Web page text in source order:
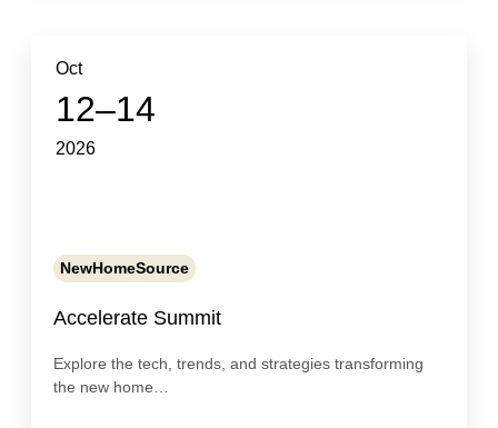
Oct
12–14
2026
NewHomeSource
Accelerate Summit
Explore the tech, trends, and strategies transforming
the new home…